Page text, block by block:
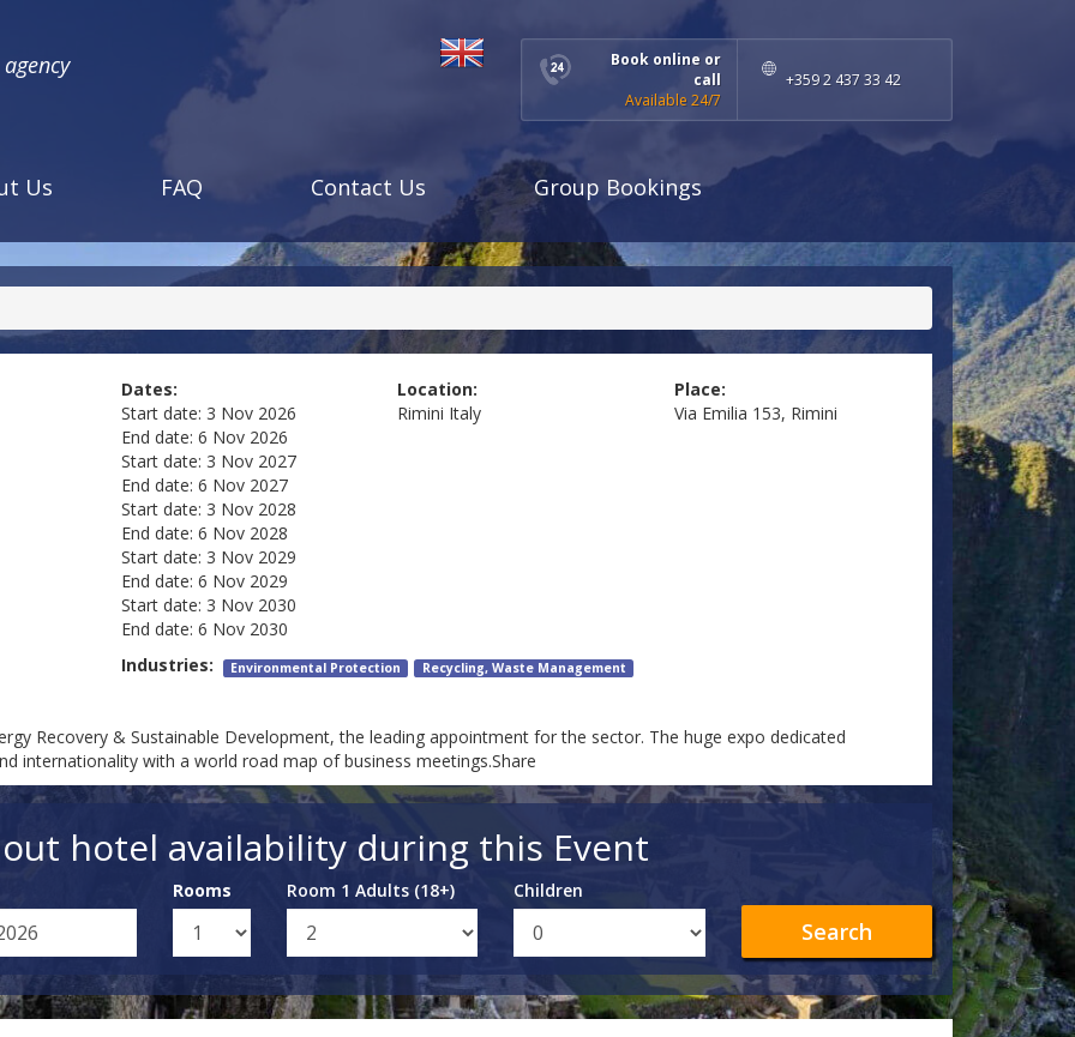
Book online or
call
Available 24/7
+359 2 437 33 42
Us FAQ Contact Us Group Bookings
Dates:
Start date: 3 Nov 2026
End date: 6 Nov 2026
Start date: 3 Nov 2027
End date: 6 Nov 2027
Start date: 3 Nov 2028
End date: 6 Nov 2028
Start date: 3 Nov 2029
End date: 6 Nov 2029
Start date: 3 Nov 2030
End date: 6 Nov 2030
Location:
Rimini Italy
Place:
Via Emilia 153, Rimini
Industries: Environmental Protection Recycling, Waste Management
Recovery & Sustainable Development, the leading appointment for the sector. The huge expo dedicated
internationality with a world road map of business meetings.Share
hotel availability during this Event
Rooms Room 1 Adults (18+) Children
Search